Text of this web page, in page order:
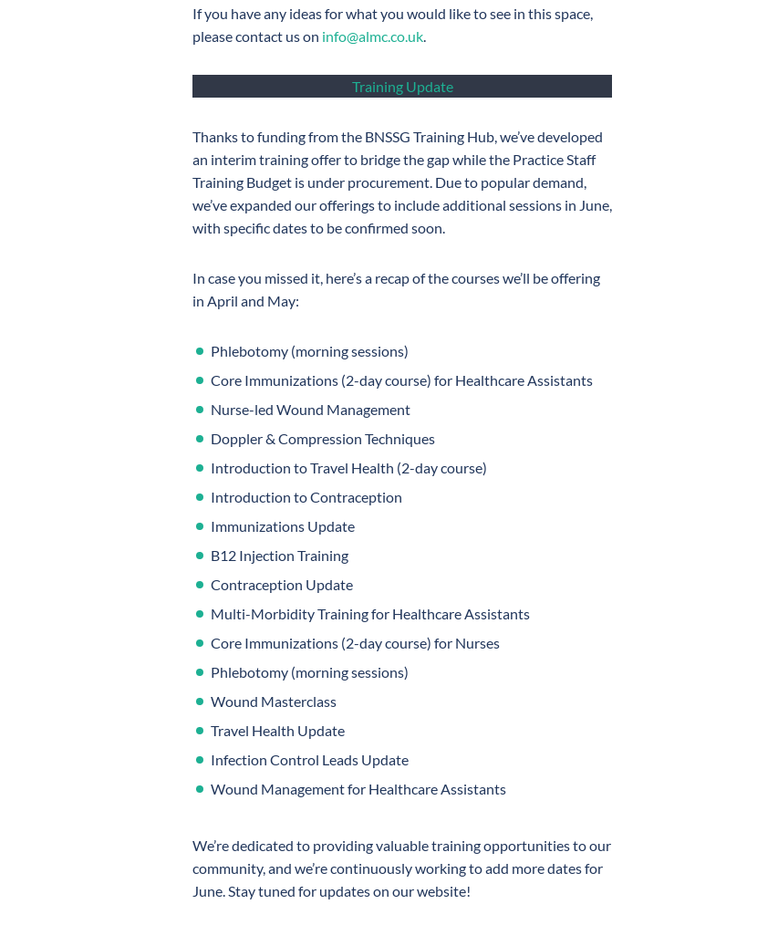
If you have any ideas for what you would like to see in this space,
please contact us on info@almc.co.uk.
Training Update
Thanks to funding from the BNSSG Training Hub, we’ve developed
an interim training offer to bridge the gap while the Practice Staff
Training Budget is under procurement. Due to popular demand,
we’ve expanded our offerings to include additional sessions in June,
with specific dates to be confirmed soon.
In case you missed it, here’s a recap of the courses we’ll be offering
in April and May:
Phlebotomy (morning sessions)
Core Immunizations (2-day course) for Healthcare Assistants
Nurse-led Wound Management
Doppler & Compression Techniques
Introduction to Travel Health (2-day course)
Introduction to Contraception
Immunizations Update
B12 Injection Training
Contraception Update
Multi-Morbidity Training for Healthcare Assistants
Core Immunizations (2-day course) for Nurses
Phlebotomy (morning sessions)
Wound Masterclass
Travel Health Update
Infection Control Leads Update
Wound Management for Healthcare Assistants
We’re dedicated to providing valuable training opportunities to our
community, and we’re continuously working to add more dates for
June. Stay tuned for updates on our website!